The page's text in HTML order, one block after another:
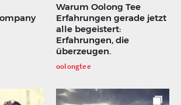
Warum Oolong Tee
Erfahrungen gerade jetzt
alle begeistert:
Erfahrungen, die
überzeugen.
oolongtee